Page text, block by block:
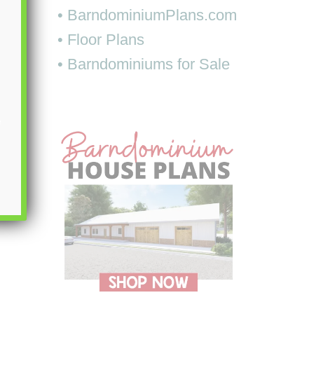
• BarndominiumPlans.com
• Floor Plans
• Barndominiums for Sale